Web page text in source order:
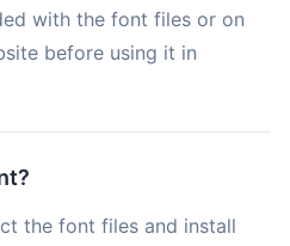
with the font files or on
before using it in
the font files and install